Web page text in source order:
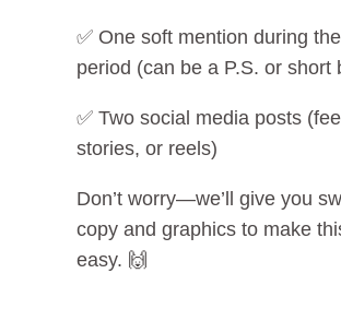
✅ One soft mention during
period (can be a P.S. or short
✅ Two social media posts
stories, or reels)
Don’t worry—we’ll give you
copy and graphics to make
easy. 🙌